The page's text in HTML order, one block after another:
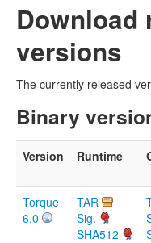
Download
versions
The currently released
Binary
Version Runtime
Torque
6.0
TAR
Sig.
SHA512